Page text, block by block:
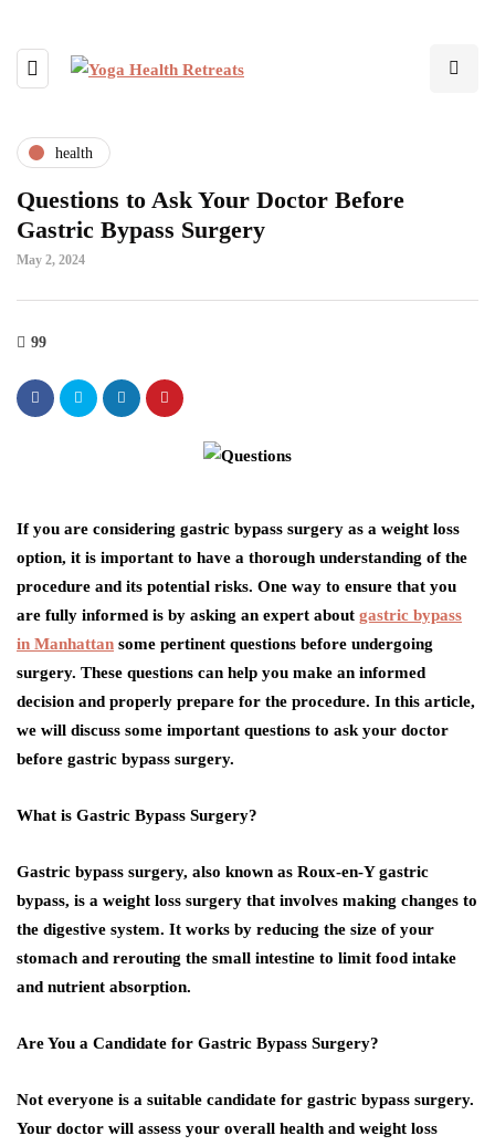
health
Questions to Ask Your Doctor Before
Gastric Bypass Surgery
May 2, 2024
99
If you are considering gastric bypass surgery as a weight loss
option, it is important to have a thorough understanding of the
procedure and its potential risks. One way to ensure that you
are fully informed is by asking an expert about gastric bypass
in Manhattan some pertinent questions before undergoing
surgery. These questions can help you make an informed
decision and properly prepare for the procedure. In this article,
we will discuss some important questions to ask your doctor
before gastric bypass surgery.
What is Gastric Bypass Surgery?
Gastric bypass surgery, also known as Roux-en-Y gastric
bypass, is a weight loss surgery that involves making changes to
the digestive system. It works by reducing the size of your
stomach and rerouting the small intestine to limit food intake
and nutrient absorption.
Are You a Candidate for Gastric Bypass Surgery?
Not everyone is a suitable candidate for gastric bypass surgery.
Your doctor will assess your overall health and weight loss